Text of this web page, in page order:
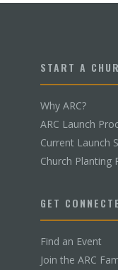
START A
Why ARC?
ARC Launch
Current Launch
Church Planting
GET
Find an Event
Join the ARC